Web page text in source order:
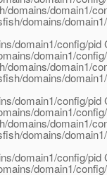
domains/domain1/
domains/
domain1/config/pid
domain1/
domains/domain1/
domains/
domain1/config/pid
domain1/
domains/domain1/
domains/
domain1/config/pid
domain1/